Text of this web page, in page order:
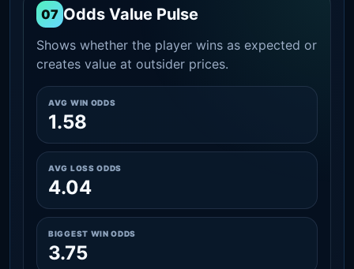
07 Odds Value Pulse
Shows whether the player wins as expected or
creates value at outsider prices.
AVG WIN ODDS
1.58
AVG LOSS ODDS
4.04
BIGGEST WIN ODDS
3.75